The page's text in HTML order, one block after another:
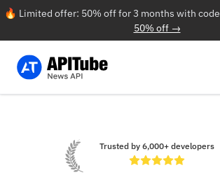
🔥 Limited offer: 50% off for 3 months with code
50% off →
Trusted by 6,000+ developers